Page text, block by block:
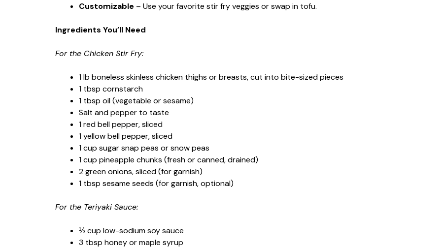
Customizable – Use your favorite stir fry veggies or swap in tofu.
Ingredients You’ll Need
For the Chicken Stir Fry:
1 lb boneless skinless chicken thighs or breasts, cut into bite-sized pieces
1 tbsp cornstarch
1 tbsp oil (vegetable or sesame)
Salt and pepper to taste
1 red bell pepper, sliced
1 yellow bell pepper, sliced
1 cup sugar snap peas or snow peas
1 cup pineapple chunks (fresh or canned, drained)
2 green onions, sliced (for garnish)
1 tbsp sesame seeds (for garnish, optional)
For the Teriyaki Sauce:
⅓ cup low-sodium soy sauce
3 tbsp honey or maple syrup